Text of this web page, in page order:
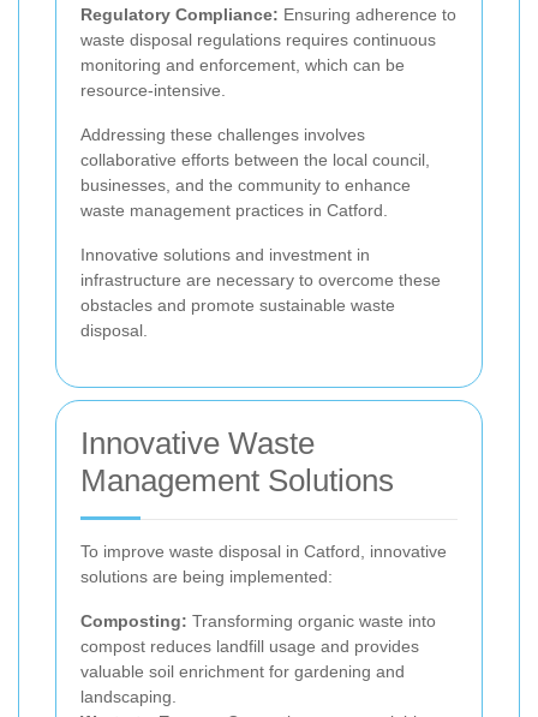
Regulatory Compliance: Ensuring adherence to
waste disposal regulations requires continuous
monitoring and enforcement, which can be
resource-intensive.
Addressing these challenges involves
collaborative efforts between the local council,
businesses, and the community to enhance
waste management practices in Catford.
Innovative solutions and investment in
infrastructure are necessary to overcome these
obstacles and promote sustainable waste
disposal.
Innovative Waste
Management Solutions
To improve waste disposal in Catford, innovative
solutions are being implemented:
Composting: Transforming organic waste into
compost reduces landfill usage and provides
valuable soil enrichment for gardening and
landscaping.